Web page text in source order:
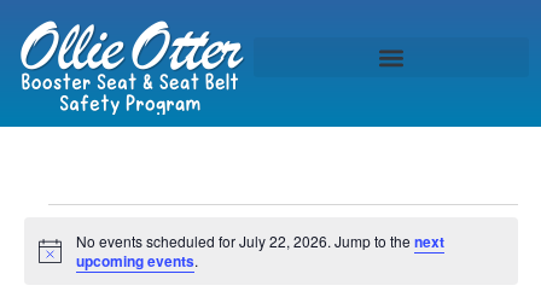
Notice
No events scheduled for July 22, 2026. Jump to the next
upcoming events.